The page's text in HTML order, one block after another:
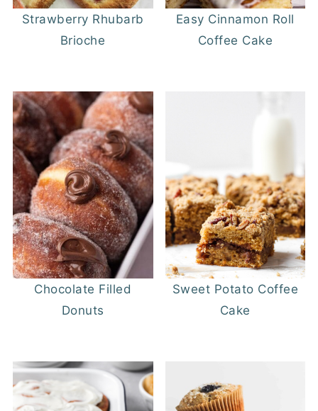
Strawberry Rhubarb
Brioche
Easy Cinnamon Roll
Coffee Cake
Chocolate Filled
Donuts
Sweet Potato Coffee
Cake